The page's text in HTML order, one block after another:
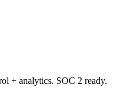
+ analytics. SOC 2 ready.